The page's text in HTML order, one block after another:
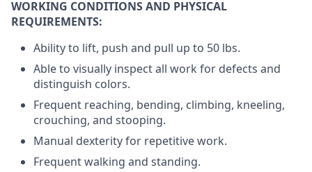
WORKING CONDITIONS AND PHYSICAL
REQUIREMENTS:
Ability to lift, push and pull up to 50 lbs.
Able to visually inspect all work for defects and
distinguish colors.
Frequent reaching, bending, climbing, kneeling,
crouching, and stooping.
Manual dexterity for repetitive work.
Frequent walking and standing.